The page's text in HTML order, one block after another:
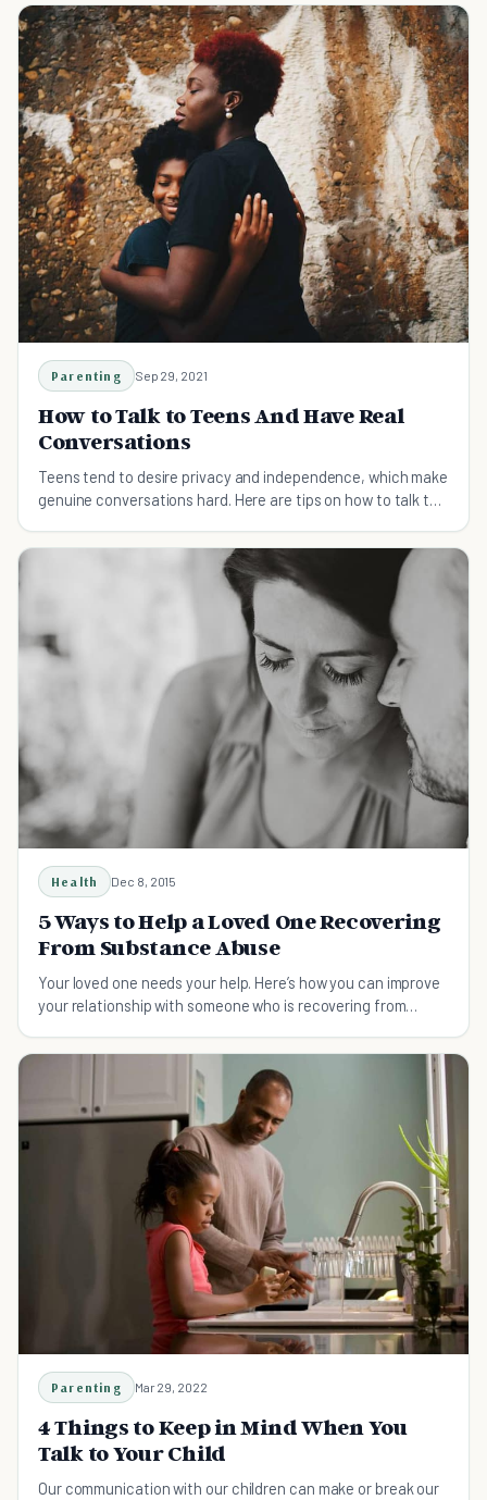
Parenting Sep 29, 2021
How to Talk to Teens And Have Real
Conversations
Teens tend to desire privacy and independence, which make
genuine conversations hard. Here are tips on how to talk to
Health Dec 8, 2015
5 Ways to Help a Loved One Recovering
From Substance Abuse
Your loved one needs your help. Here’s how you can improve
your relationship with someone who is recovering from
Parenting Mar 29, 2022
4 Things to Keep in Mind When You
Talk to Your Child
Our communication with our children can make or break our